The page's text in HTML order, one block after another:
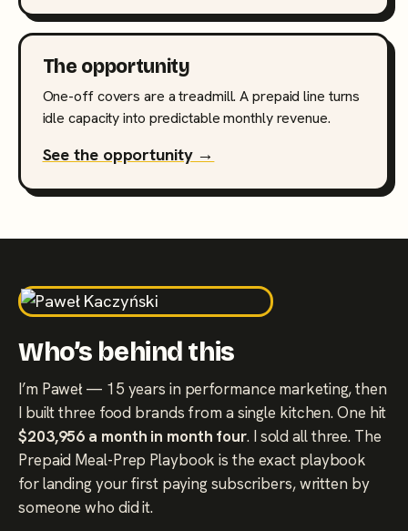
The opportunity
One-off covers are a treadmill. A prepaid line turns
idle capacity into predictable monthly revenue.
See the opportunity →
Who’s behind this
I’m Paweł — 15 years in performance marketing, then
I built three food brands from a single kitchen. One hit
$203,956 a month in month four. I sold all three. The
Prepaid Meal-Prep Playbook is the exact playbook
for landing your first paying subscribers, written by
someone who did it.